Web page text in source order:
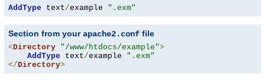
AddType text/example ".exm"
Section from yourapache2.conf file
<Directory "/www/htdocs/example">
AddType text/example ".exm"
</Directory>